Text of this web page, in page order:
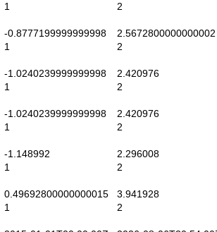
1
2
-0.8777199999999998
2.5672800000000002
1
2
-1.0240239999999998
2.420976
1
2
-1.0240239999999998
2.420976
1
2
-1.148992
2.296008
1
2
0.49692800000000015 3.941928
1
2